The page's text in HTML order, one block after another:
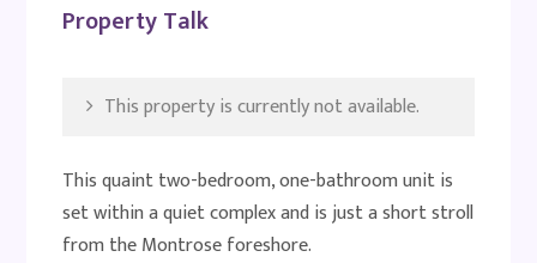
Property Talk
This property is currently not available.
This quaint two-bedroom, one-bathroom unit is
set within a quiet complex and is just a short stroll
from the Montrose foreshore.